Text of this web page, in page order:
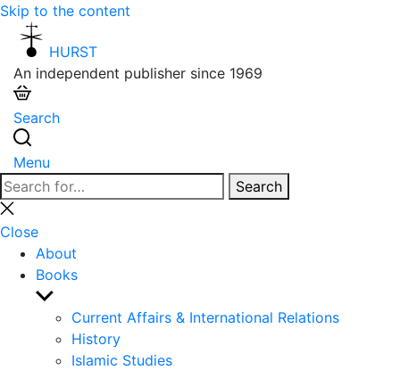
Skip to the content
HURST
An independent publisher since 1969
Search
Menu
Search
for:
Search
Close
search
Close
About
Books
Show
sub
menu
Current Affairs & International Relations
History
Islamic Studies